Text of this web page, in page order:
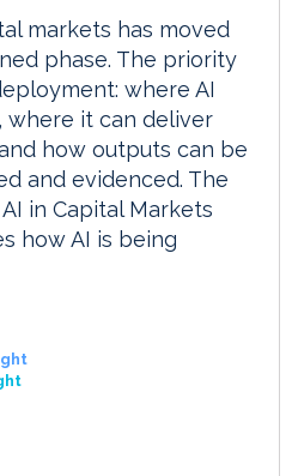
markets has moved
phase. The priority
where AI
where it can deliver
how outputs can be
and evidenced. The
in Capital Markets
how AI is being